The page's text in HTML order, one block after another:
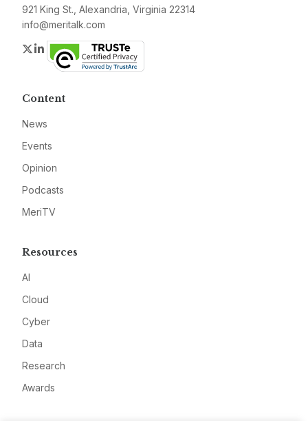
921 King St., Alexandria, Virginia 22314
info@meritalk.com
Twitter
LinkedIn
Content
News
Events
Opinion
Podcasts
MeriTV
Resources
AI
Cloud
Cyber
Data
Research
Awards